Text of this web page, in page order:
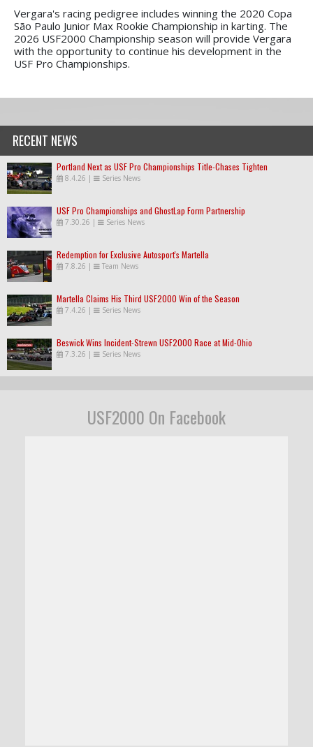
Vergara's racing pedigree includes winning the 2020 Copa
São Paulo Junior Max Rookie Championship in karting. The
2026 USF2000 Championship season will provide Vergara
with the opportunity to continue his development in the
USF Pro Championships.
RECENT NEWS
Portland Next as USF Pro Championships Title-Chases Tighten
8.4.26 | Series News
USF Pro Championships and GhostLap Form Partnership
7.30.26 | Series News
Redemption for Exclusive Autosport's Martella
7.8.26 | Team News
Martella Claims His Third USF2000 Win of the Season
7.4.26 | Series News
Beswick Wins Incident-Strewn USF2000 Race at Mid-Ohio
7.3.26 | Series News
USF2000 On Facebook